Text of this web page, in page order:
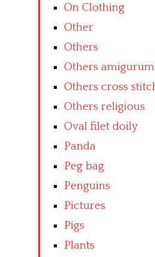
On Clothing
Other
Others
Others
Others cross
Others religious
Oval filet doily
Panda
Peg bag
Penguins
Pictures
Pigs
Plants